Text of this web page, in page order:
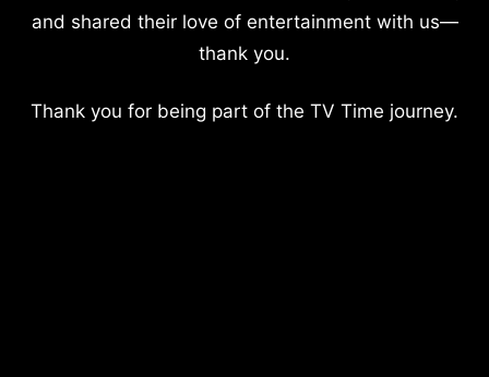
and shared their love of entertainment with us—
thank you.
Thank you for being part of the TV Time journey.